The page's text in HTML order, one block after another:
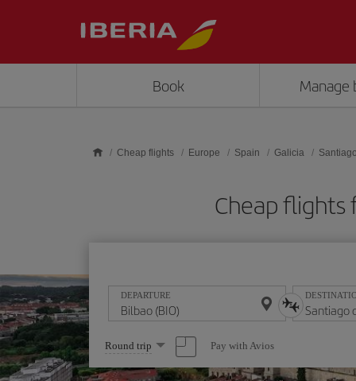
Book Manage
Cheap flights Europe Spain Galicia
Cheap flights
DEPARTURE
Select
one
option
Round trip Pay with Avios